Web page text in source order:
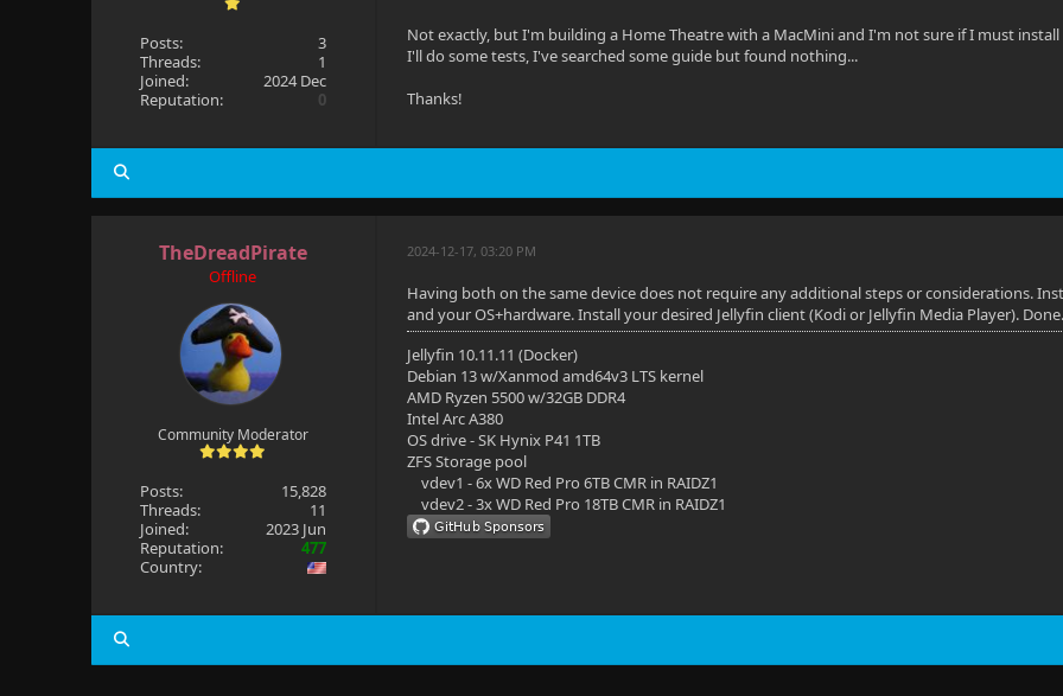
Posts:
3
Threads:
1
Joined:
2024 Dec
Reputation:
0
Not exactly, but I'm building a Home Theatre with a MacMini and I'm not sure if I must install
I'll do some tests, I've searched some guide but found nothing...
Thanks!
TheDreadPirate
Offline
Community Moderator
Posts:
15,828
Threads:
11
Joined:
2023 Jun
Reputation:
477
Country:
2024-12-17, 03:20 PM
Having both on the same device does not require any additional steps or considerations.
and your OS+hardware. Install your desired Jellyfin client (Kodi or Jellyfin Media Player).
Jellyfin 10.11.11 (Docker)
Debian 13 w/Xanmod amd64v3 LTS kernel
AMD Ryzen 5500 w/32GB DDR4
Intel Arc A380
OS drive - SK Hynix P41 1TB
ZFS Storage pool
vdev1 - 6x WD Red Pro 6TB CMR in RAIDZ1
vdev2 - 3x WD Red Pro 18TB CMR in RAIDZ1